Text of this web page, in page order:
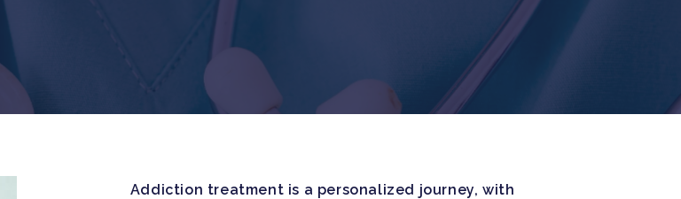
Addiction treatment is a personalized journey, with